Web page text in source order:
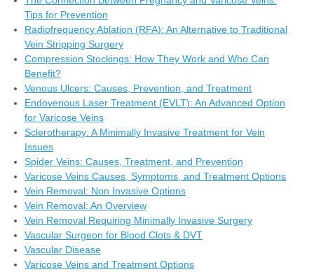
Tips for Prevention
Radiofrequency Ablation (RFA): An Alternative to Traditional
Vein Stripping Surgery
Compression Stockings: How They Work and Who Can
Benefit?
Venous Ulcers: Causes, Prevention, and Treatment
Endovenous Laser Treatment (EVLT): An Advanced Option
for Varicose Veins
Sclerotherapy: A Minimally Invasive Treatment for Vein
Issues
Spider Veins: Causes, Treatment, and Prevention
Varicose Veins Causes, Symptoms, and Treatment Options
Vein Removal: Non Invasive Options
Vein Removal: An Overview
Vein Removal Requiring Minimally Invasive Surgery
Vascular Surgeon for Blood Clots & DVT
Vascular Disease
Varicose Veins and Treatment Options